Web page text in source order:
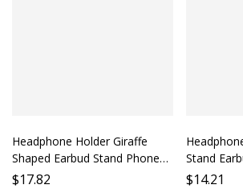
Headphone Holder Giraffe
Shaped Earbud Stand Phone
Holder Lazy Holder Desktop
$17.82
Stand
Mobile
$14.21